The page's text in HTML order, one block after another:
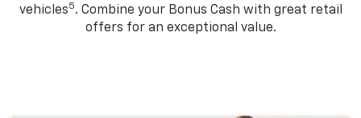
vehicles5. Combine your Bonus Cash with great retail
offers for an exceptional value.